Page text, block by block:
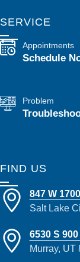
SERVICE
Appointments
Schedule
Problem
FIND US
847 W
Salt Lake
6530 S
Murray, UT